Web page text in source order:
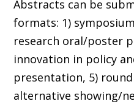
Abstracts can be
formats: 1)
research oral/poster
innovation in policy
presentation, 5)
alternative showing/